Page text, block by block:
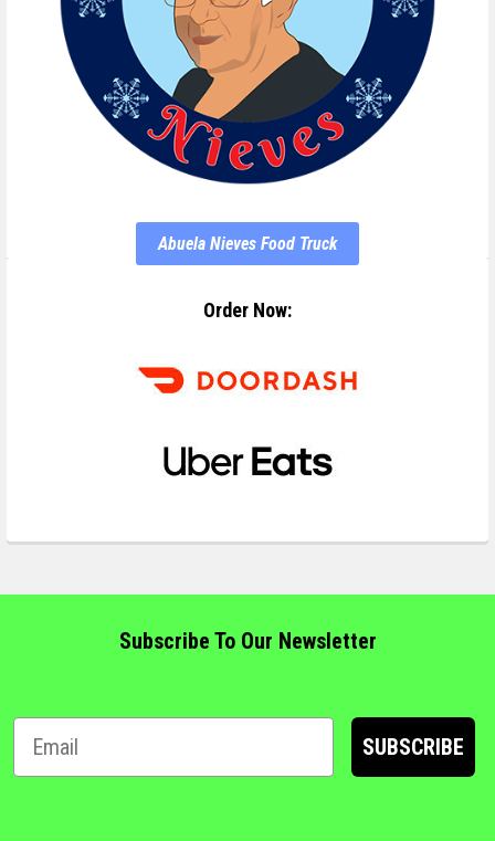
Abuela Nieves Food Truck
Order Now:
Subscribe To Our Newsletter
SUBSCRIBE